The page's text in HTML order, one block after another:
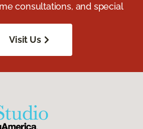
consultations, and special
Visit Us